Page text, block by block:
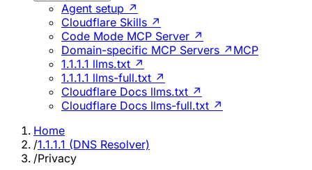
Agent setup ↗
Cloudflare Skills ↗
Code Mode MCP Server ↗
Domain-specific MCP Servers ↗ MCP
1.1.1.1 llms.txt ↗
1.1.1.1 llms-full.txt ↗
Cloudflare Docs llms.txt ↗
Cloudflare Docs llms-full.txt ↗
Home
/1.1.1.1 (DNS Resolver)
/Privacy